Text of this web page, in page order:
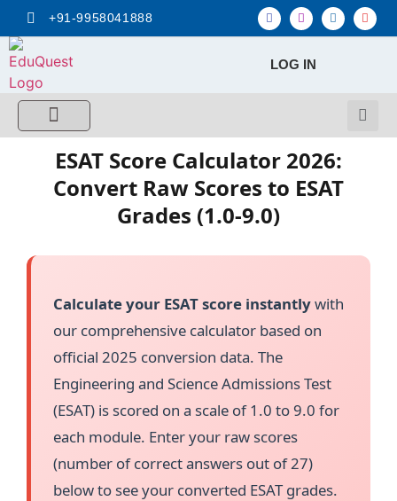
+91-9958041888
LOG IN
ESAT Score Calculator 2026:
Convert Raw Scores to ESAT
Grades (1.0-9.0)
Calculate your ESAT score instantlywith
our comprehensive calculator based on
official 2025 conversion data. The
Engineering and Science Admissions Test
(ESAT) is scored on a scale of 1.0 to 9.0 for
each module. Enter your raw scores
(number of correct answers out of 27)
below to see your converted ESAT grades.